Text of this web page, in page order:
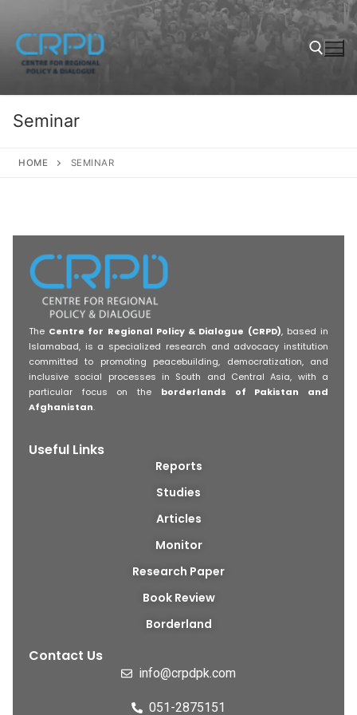
Seminar
HOME SEMINAR
The Centre for Regional Policy & Dialogue (CRPD), based in
Islamabad, is a specialized research and advocacy institution
committed to promoting peacebuilding, democratization, and
inclusive social processes in South and Central Asia, with a
particular focus on the borderlands of Pakistan and
Afghanistan.
Useful Links
Reports
Studies
Articles
Monitor
Research Paper
Book Review
Borderland
Contact Us
info@crpdpk.com
051-2875151